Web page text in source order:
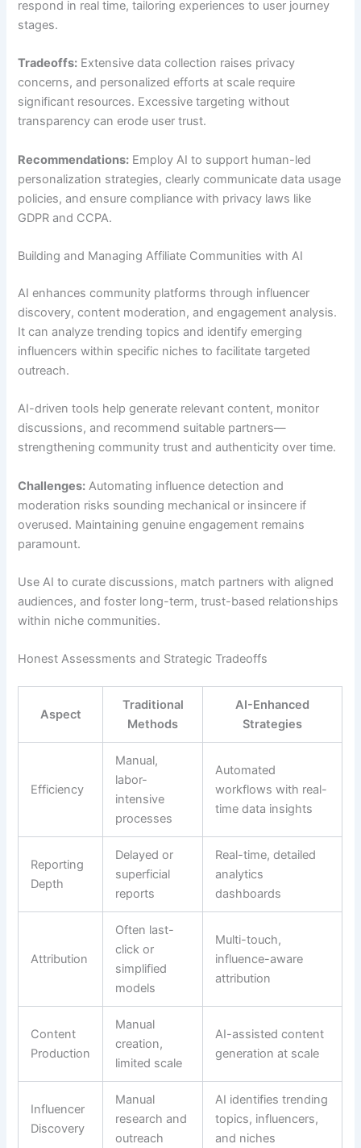
respond in real time, tailoring experiences to user journey
stages.
Tradeoffs: Extensive data collection raises privacy
concerns, and personalized efforts at scale require
significant resources. Excessive targeting without
transparency can erode user trust.
Recommendations: Employ AI to support human-led
personalization strategies, clearly communicate data usage
policies, and ensure compliance with privacy laws like
GDPR and CCPA.
Building and Managing Affiliate Communities with AI
AI enhances community platforms through influencer
discovery, content moderation, and engagement analysis.
It can analyze trending topics and identify emerging
influencers within specific niches to facilitate targeted
outreach.
AI-driven tools help generate relevant content, monitor
discussions, and recommend suitable partners—
strengthening community trust and authenticity over time.
Challenges: Automating influence detection and
moderation risks sounding mechanical or insincere if
overused. Maintaining genuine engagement remains
paramount.
Use AI to curate discussions, match partners with aligned
audiences, and foster long-term, trust-based relationships
within niche communities.
Honest Assessments and Strategic Tradeoffs
Aspect
Traditional
Methods
AI-Enhanced
Strategies
Efficiency
Manual,
labor-
intensive
processes
Automated
workflows with real-
time data insights
Reporting
Depth
Delayed or
superficial
reports
Real-time, detailed
analytics
dashboards
Attribution
Often last-
click or
simplified
models
Multi-touch,
influence-aware
attribution
Content
Production
Manual
creation,
limited scale
AI-assisted content
generation at scale
Influencer
Discovery
Manual
research and
outreach
AI identifies trending
topics, influencers,
and niches